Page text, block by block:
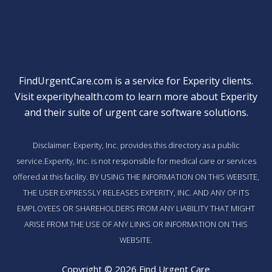
FindUrgentCare.com is a service for Experity clients.
Visitexperityhealth.com to learn more about Experity
and their suite of urgent care software solutions.
Disclaimer: Experity, Inc. provides this directory as a public
service.Experity, Inc. is not responsible for medical care or services
offered at this facility. BY USING THE INFORMATION ON THIS WEBSITE,
THE USER EXPRESSLY RELEASES EXPERITY, INC. AND ANY OF ITS
EMPLOYEES OR SHAREHOLDERS FROM ANY LIABILITY THAT MIGHT
ARISE FROM THE USE OF ANY LINKS OR INFORMATION ON THIS
WEBSITE.
Copyright © 2026 Find Urgent Care